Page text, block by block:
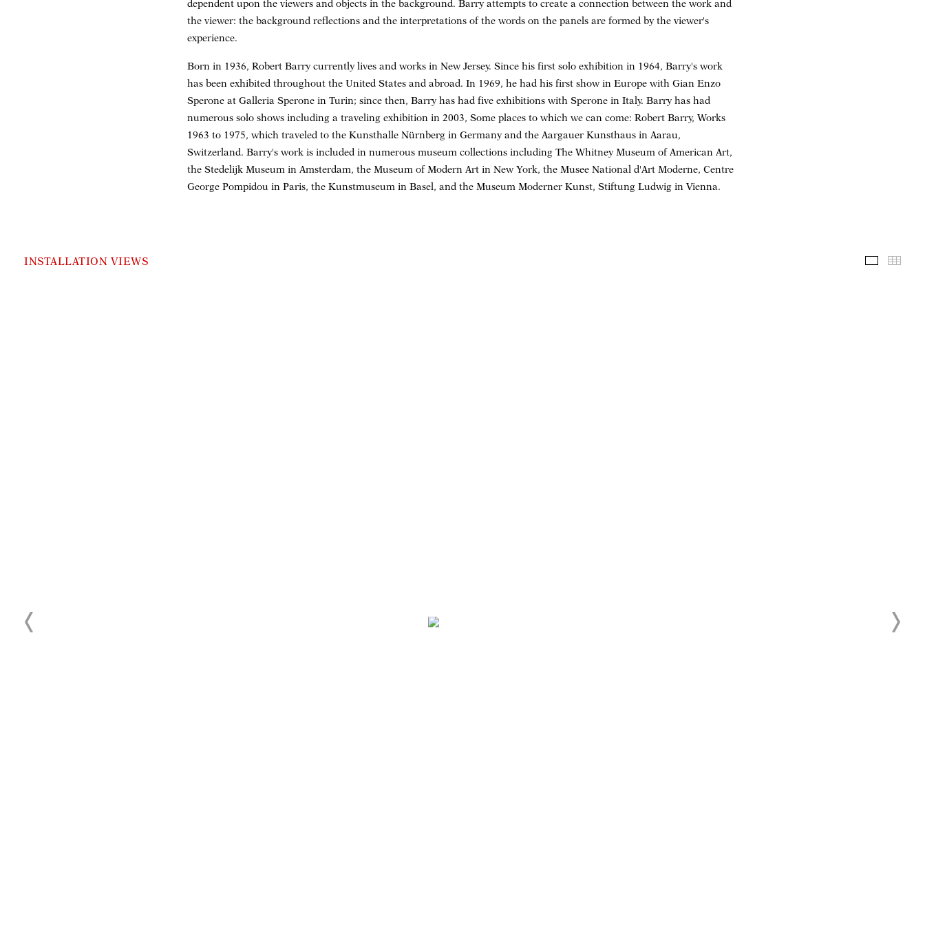
dependent upon the viewers and objects in the background. Barry attempts to create a connection between the work and
the viewer: the background reflections and the interpretations of the words on the panels are formed by the viewer's
experience.
Born in 1936, Robert Barry currently lives and works in New Jersey. Since his first solo exhibition in 1964, Barry's work
has been exhibited throughout the United States and abroad. In 1969, he had his first show in Europe with Gian Enzo
Sperone at Galleria Sperone in Turin; since then, Barry has had five exhibitions with Sperone in Italy. Barry has had
numerous solo shows including a traveling exhibition in 2003, Some places to which we can come: Robert Barry, Works
1963 to 1975, which traveled to the Kunsthalle Nürnberg in Germany and the Aargauer Kunsthaus in Aarau,
Switzerland. Barry's work is included in numerous museum collections including The Whitney Museum of American Art,
the Stedelijk Museum in Amsterdam, the Museum of Modern Art in New York, the Musee National d'Art Moderne, Centre
George Pompidou in Paris, the Kunstmuseum in Basel, and the Museum Moderner Kunst, Stiftung Ludwig in Vienna.
INSTALLATION VIEWS